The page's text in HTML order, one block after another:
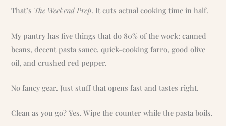
That’s The Weekend Prep. It cuts actual cooking time in half.
My pantry has five things that do 80% of the work: canned
beans, decent pasta sauce, quick-cooking farro, good olive
oil, and crushed red pepper.
No fancy gear. Just stuff that opens fast and tastes right.
Clean as you go? Yes. Wipe the counter while the pasta boils.